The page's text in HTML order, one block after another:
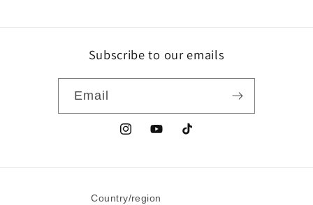
Subscribe to our emails
Email
InstagramYouTubeTikTok
Country/region